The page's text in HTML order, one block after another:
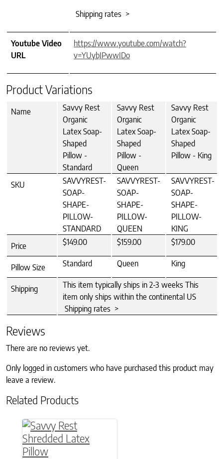
Shipping rates >
Youtube Video
URL
https://www.youtube.com/watch?
v=YUybJPwwIDo
Product Variations
Name
Savvy Rest
Organic
Latex Soap-
Shaped
Pillow -
Standard
Savvy Rest
Organic
Latex Soap-
Shaped
Pillow -
Queen
Savvy Rest
Organic
Latex Soap-
Shaped
Pillow - King
SKU
SAVVYREST-
SOAP-
SHAPE-
PILLOW-
STANDARD
SAVVYREST-
SOAP-
SHAPE-
PILLOW-
QUEEN
SAVVYREST-
SOAP-
SHAPE-
PILLOW-
KING
Price
$149.00 $159.00 $179.00
Pillow Size Standard Queen King
Shipping
This item typically ships in 2-3 weeks This
item only ships within the continental US
Shipping rates >
Reviews
There are no reviews yet.
Only logged in customers who have purchased this product may
leave a review.
Related Products
This product has multiple variants. The